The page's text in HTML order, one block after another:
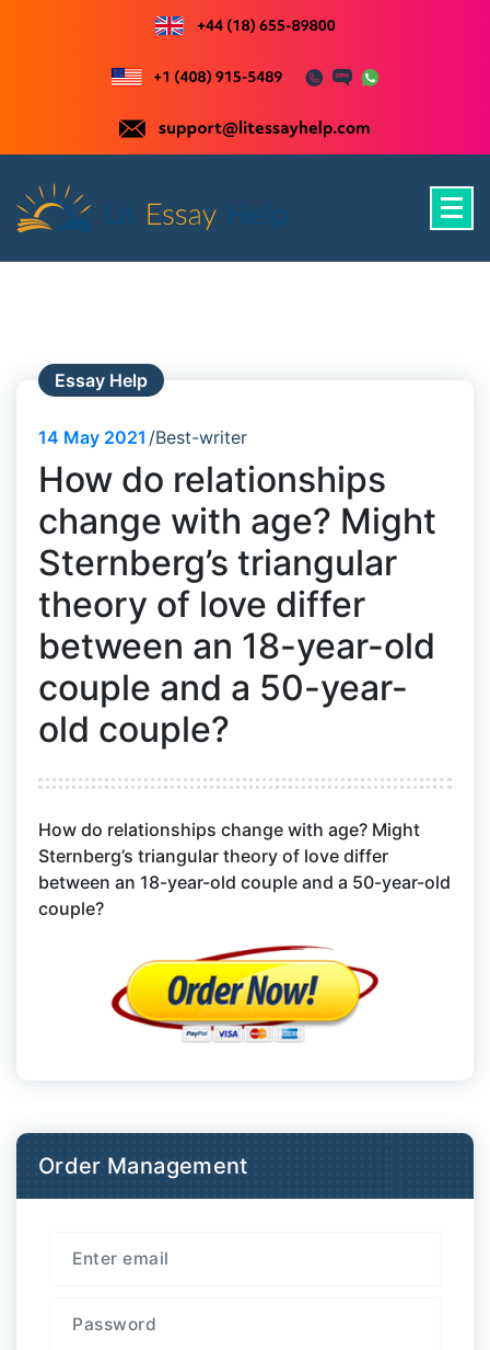
content
Essay Help
14 May 2021 Best-writer
How do relationships
change with age? Might
Sternberg’s triangular
theory of love differ
between an 18-year-old
couple and a 50-year-
old couple?
How do relationships change with age? Might
Sternberg’s triangular theory of love differ
between an 18-year-old couple and a 50-year-old
couple?
Order Management